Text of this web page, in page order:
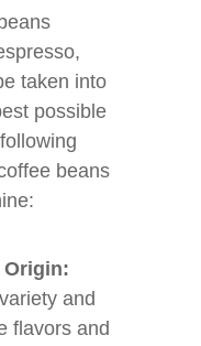
taken into
possible
beans
Origin:
and
flavors and